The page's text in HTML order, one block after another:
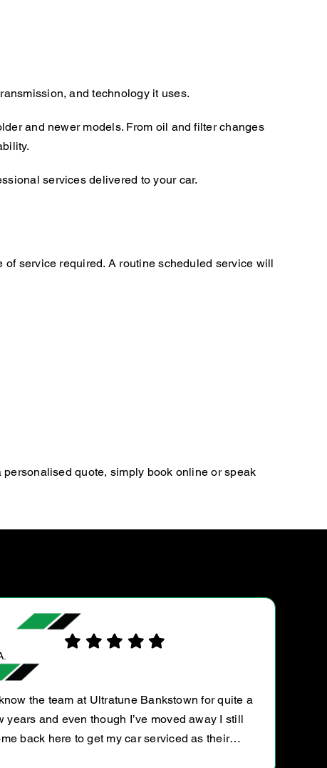
and technology it uses.
and newer models. From oil and filter changes
services delivered to your car.
service required. A routine scheduled service will
quote, simply book online or speak
the team at Ultratune Bankstown for quite a
years and even though I’ve moved away I still
back here to get my car serviced as their…